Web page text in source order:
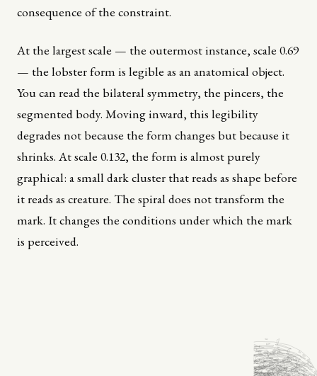
consequence of the constraint.
At the largest scale — the outermost instance, scale 0.69
— the lobster form is legible as an anatomical object.
You can read the bilateral symmetry, the pincers, the
segmented body. Moving inward, this legibility
degrades not because the form changes but because it
shrinks. At scale 0.132, the form is almost purely
graphical: a small dark cluster that reads as shape before
it reads as creature. The spiral does not transform the
mark. It changes the conditions under which the mark
is perceived.